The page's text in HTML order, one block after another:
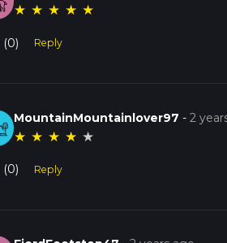
★ ★ ★ ★ ★
(0) Reply
MountainMountainlover97 -2
★ ★ ★ ★ ★
(0) Reply